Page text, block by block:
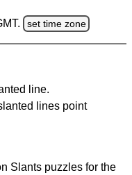
set time zone
line.
lines point
Slants puzzles for the